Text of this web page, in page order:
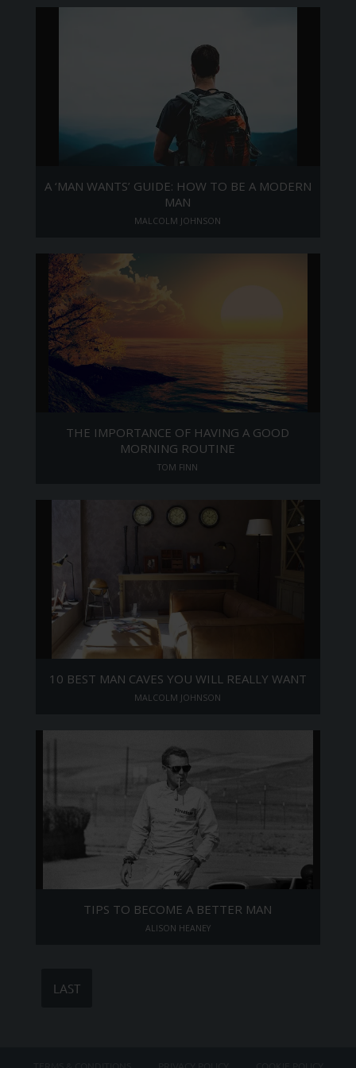
A ‘MAN WANTS’ GUIDE: HOW TO BE A MODERN
MAN
MALCOLM JOHNSON
THE IMPORTANCE OF HAVING A GOOD
MORNING ROUTINE
TOM FINN
10 BEST MAN CAVES YOU WILL REALLY WANT
MALCOLM JOHNSON
TIPS TO BECOME A BETTER MAN
ALISON HEANEY
LAST